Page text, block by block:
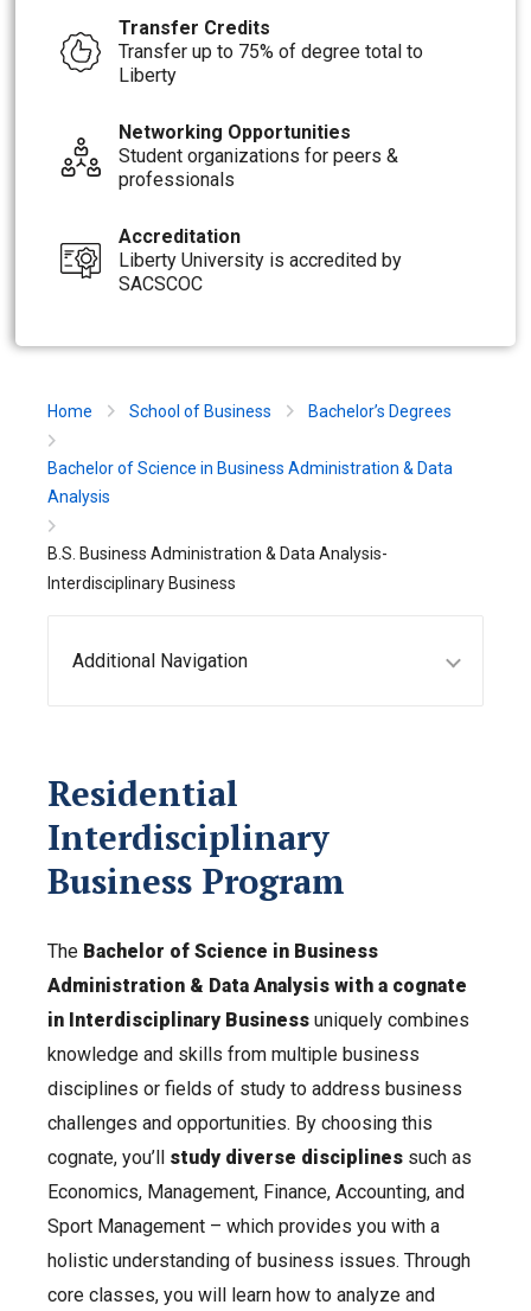
Transfer Credits
Transfer up to 75% of degree total to
Liberty
Networking Opportunities
Student organizations for peers &
professionals
Accreditation
Liberty University is accredited by
SACSCOC
Home School of Business Bachelor’s Degrees
Bachelor of Science in Business Administration & Data
Analysis
B.S. Business Administration & Data Analysis-
Interdisciplinary Business
Additional Navigation
Residential
Interdisciplinary
Business Program
The Bachelor of Science in Business
Administration & Data Analysis with a cognate
in Interdisciplinary Business uniquely combines
knowledge and skills from multiple business
disciplines or fields of study to address business
challenges and opportunities. By choosing this
cognate, you’ll study diverse disciplines such as
Economics, Management, Finance, Accounting, and
Sport Management – which provides you with a
holistic understanding of business issues. Through
core classes, you will learn how to analyze and